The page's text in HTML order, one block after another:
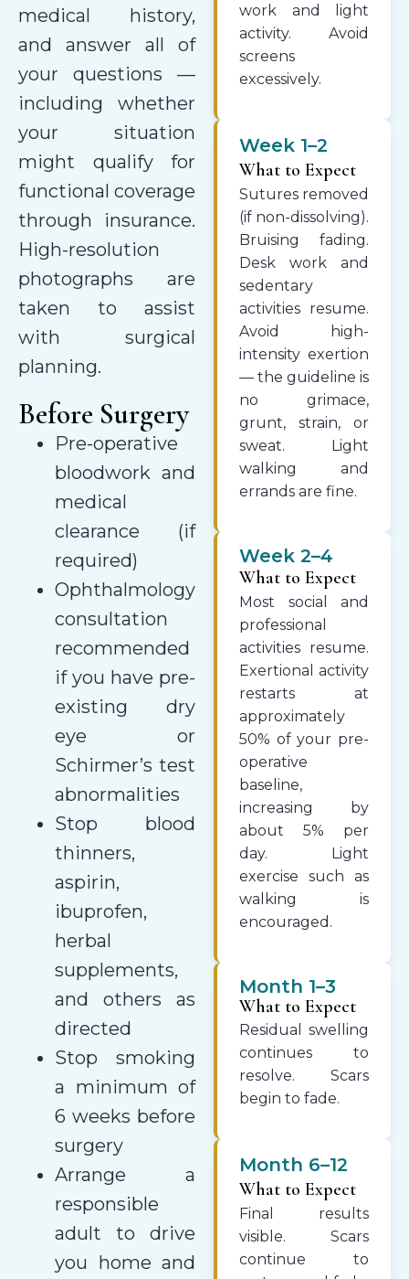
medical history,
and answer all of
your questions —
including whether
your situation
might qualify for
functional coverage
through insurance.
High-resolution
photographs are
taken to assist
with surgical
planning.
Before Surgery
Pre-operative
bloodwork and
medical
clearance (if
required)
Ophthalmology
consultation
recommended
if you have pre-
existing dry
eye or
Schirmer’s test
abnormalities
Stop blood
thinners,
aspirin,
ibuprofen,
herbal
supplements,
and others as
directed
Stop smoking
a minimum of
6 weeks before
surgery
Arrange a
responsible
adult to drive
you home and
work and light
activity. Avoid
screens
excessively.
Week 1–2
What to Expect
Sutures removed
(if non-dissolving).
Bruising fading.
Desk work and
sedentary
activities resume.
Avoid high-
intensity exertion
— the guideline is
no grimace,
grunt, strain, or
sweat. Light
walking and
errands are fine.
Week 2–4
What to Expect
Most social and
professional
activities resume.
Exertional activity
restarts at
approximately
50% of your pre-
operative
baseline,
increasing by
about 5% per
day. Light
exercise such as
walking is
encouraged.
Month 1–3
What to Expect
Residual swelling
continues to
resolve. Scars
begin to fade.
Month 6–12
What to Expect
Final results
visible. Scars
continue to